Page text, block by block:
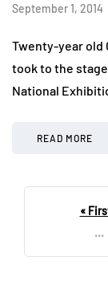
September 1, 2014
Twenty-year old
took to the
National
READ MORE
«
...